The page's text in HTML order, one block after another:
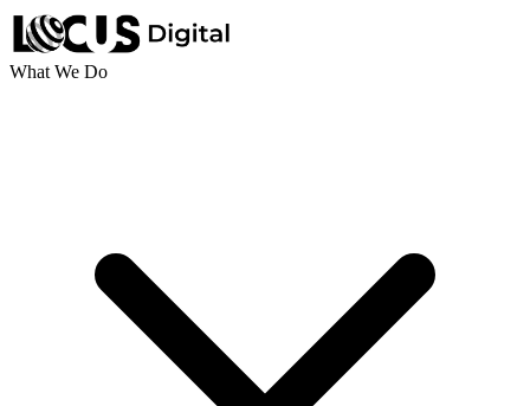
What We Do